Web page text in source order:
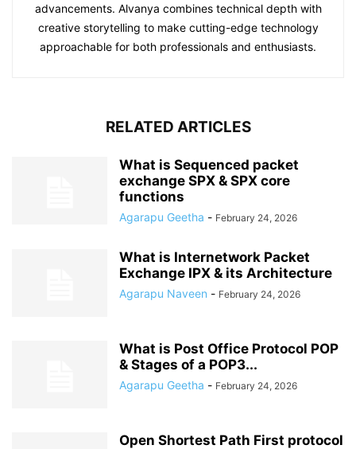
advancements. Alvanya combines technical depth with
creative storytelling to make cutting-edge technology
approachable for both professionals and enthusiasts.
RELATED ARTICLES
What is Sequenced packet
exchange SPX & SPX core
functions
Agarapu Geetha - February 24, 2026
What is Internetwork Packet
Exchange IPX & its Architecture
Agarapu Naveen - February 24, 2026
What is Post Office Protocol POP
& Stages of a POP3...
Agarapu Geetha - February 24, 2026
Open Shortest Path First protocol